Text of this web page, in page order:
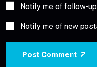
Notify me of follow-
Notify me of new
Post Comment